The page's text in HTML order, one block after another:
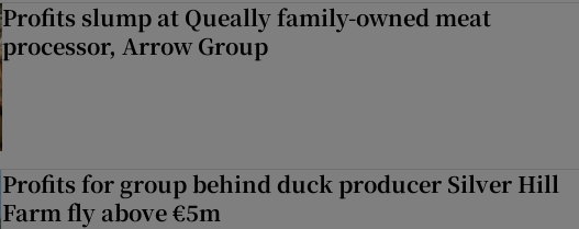
Profits slump at Queally family-owned meat
processor, Arrow Group
Profits for group behind duck producer Silver Hill
Farm fly above €5m